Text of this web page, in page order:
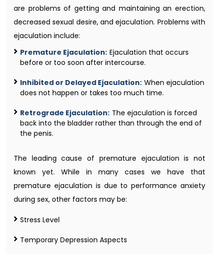
are problems of getting and maintaining an erection,
decreased sexual desire, and ejaculation. Problems with
ejaculation include:
Premature Ejaculation: Ejaculation that occurs
before or too soon after intercourse.
Inhibited or Delayed Ejaculation: When ejaculation
does not happen or takes too much time.
Retrograde Ejaculation: The ejaculation is forced
back into the bladder rather than through the end of
the penis.
The leading cause of premature ejaculation is not
known yet. While in many cases we have that
premature ejaculation is due to performance anxiety
during sex, other factors may be:
Stress Level
Temporary Depression Aspects